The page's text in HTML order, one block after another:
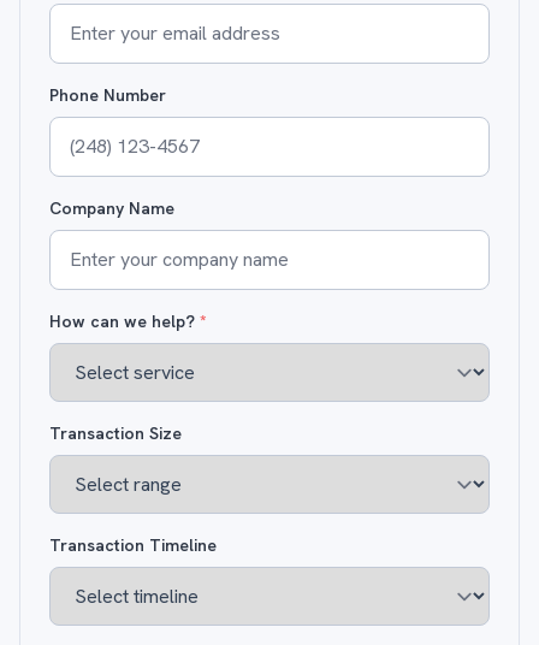
Phone Number
Company Name
How can we help? *
Transaction Size
Transaction Timeline